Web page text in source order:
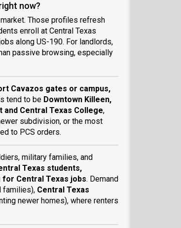
now?
Those profiles refresh
enroll at Central Texas
along US-190. For landlords,
passive browsing, especially
Cavazos gates or campus,
tend to be Downtown Killeen,
and Central Texas College,
subdivision, or the most
to PCS orders.
military families, and
Texas students,
Central Texas jobs. Demand
families), Central Texas
newer homes), where renters